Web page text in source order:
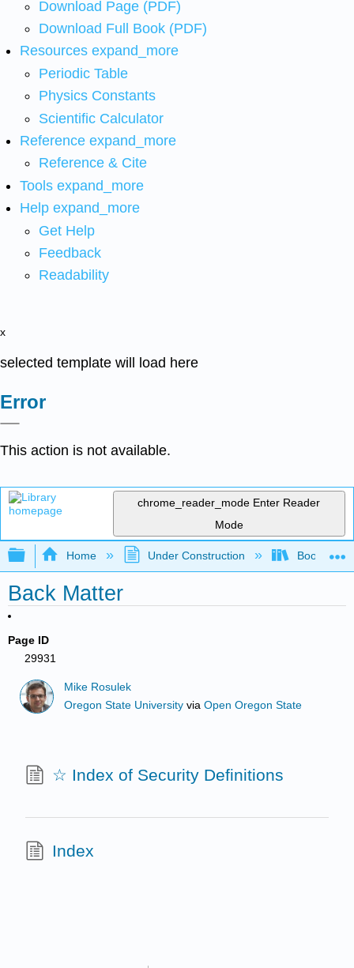
Download Page (PDF)
Download Full Book (PDF)
Resources expand_more
Periodic Table
Physics Constants
Scientific Calculator
Reference expand_more
Reference & Cite
Tools expand_more
Help expand_more
Get Help
Feedback
Readability
x
selected template will load here
Error
This action is not available.
chrome_reader_mode Enter Reader
Mode
Expand/collapse global hierarchy
Home Under Construction Book: The
Back Matter
Page ID
29931
Mike Rosulek
Oregon State University viaOpen Oregon State
☆ Index of Security Definitions
Index